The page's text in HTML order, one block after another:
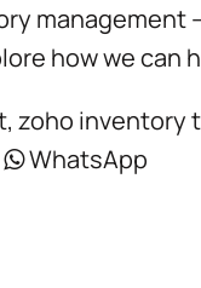
how we
, zoho inventory
WhatsApp